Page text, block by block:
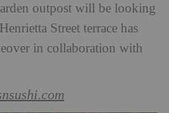
outpost will be looking
Street terrace has
in collaboration with